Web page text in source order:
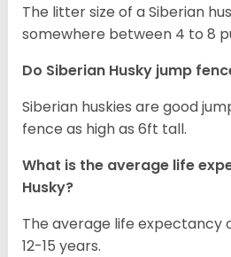
The litter size of a Siberian
somewhere between 4 to 8
Do Siberian Husky jump
Siberian huskies are good
fence as high as 6ft tall.
What is the average life
Husky?
The average life expectancy
12-15 years.